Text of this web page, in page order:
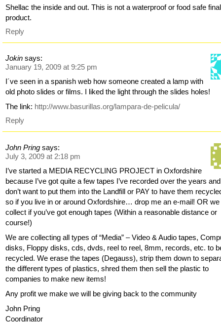
Shellac the inside and out. This is not a waterproof or food safe final
product.
Reply
Jokin says:
January 19, 2009 at 9:25 pm
I´ve seen in a spanish web how someone created a lamp with
old photo slides or films. I liked the light through the slides holes!
The link: http://www.basurillas.org/lampara-de-pelicula/
Reply
John Pring says:
July 3, 2009 at 2:18 pm
I’ve started a MEDIA RECYCLING PROJECT in Oxfordshire
because I’ve got quite a few tapes I’ve recorded over the years
don’t want to put them into the Landfill or PAY to have them
so if you live in or around Oxfordshire… drop me an e-mail! OR
collect if you’ve got enough tapes (Within a reasonable distance or
course!)
We are collecting all types of “Media” – Video & Audio tapes,
disks, Floppy disks, cds, dvds, reel to reel, 8mm, records, etc. to
recycled. We erase the tapes (Degauss), strip them down to
the different types of plastics, shred them then sell the plastic to
companies to make new items!
Any profit we make we will be giving back to the community
John Pring
Coordinator